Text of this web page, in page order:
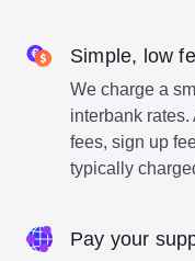
Simple, low
We charge a
interbank
fees, sign up
typically
Pay your